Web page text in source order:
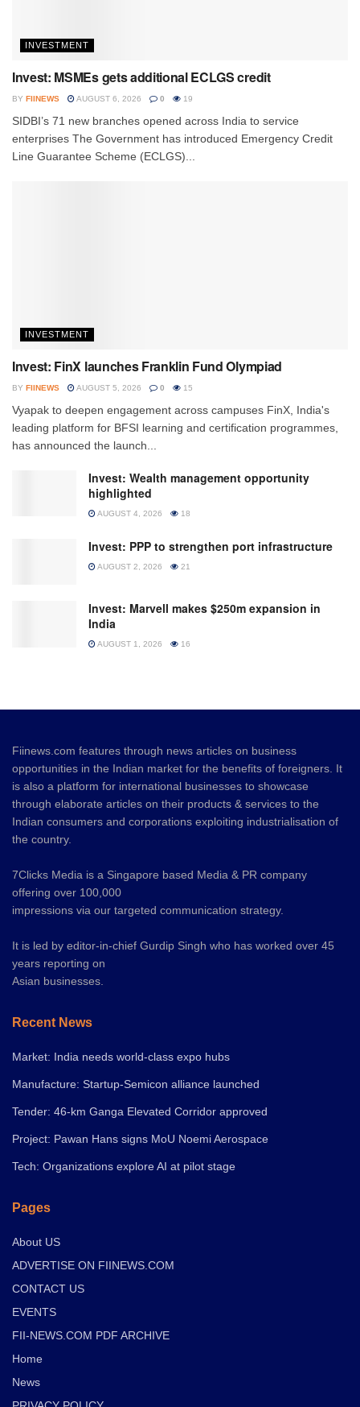
INVESTMENT
Invest: MSMEs gets additional ECLGS credit
BY FIINEWS AUGUST 6, 2026 0 19
SIDBI’s 71 new branches opened across India to service
enterprises The Government has introduced Emergency Credit
Line Guarantee Scheme (ECLGS)...
INVESTMENT
Invest: FinX launches Franklin Fund Olympiad
BY FIINEWS AUGUST 5, 2026 0 15
Vyapak to deepen engagement across campuses FinX, India's
leading platform for BFSI learning and certification programmes,
has announced the launch...
Invest: Wealth management opportunity
highlighted
AUGUST 4, 2026 18
Invest: PPP to strengthen port infrastructure
AUGUST 2, 2026 21
Invest: Marvell makes $250m expansion in
India
AUGUST 1, 2026 16
Fiinews.com features through news articles on business
opportunities in the Indian market for the benefits of foreigners. It
is also a platform for international businesses to showcase
through elaborate articles on their products & services to the
Indian consumers and corporations exploiting industrialisation of
the country.
7Clicks Media is a Singapore based Media & PR company
offering over 100,000
impressions via our targeted communication strategy.
It is led by editor-in-chief Gurdip Singh who has worked over 45
years reporting on
Asian businesses.
Recent News
Market: India needs world-class expo hubs
Manufacture: Startup-Semicon alliance launched
Tender: 46-km Ganga Elevated Corridor approved
Project: Pawan Hans signs MoU Noemi Aerospace
Tech: Organizations explore AI at pilot stage
Pages
About US
ADVERTISE ON FIINEWS.COM
CONTACT US
EVENTS
FII-NEWS.COM PDF ARCHIVE
Home
News